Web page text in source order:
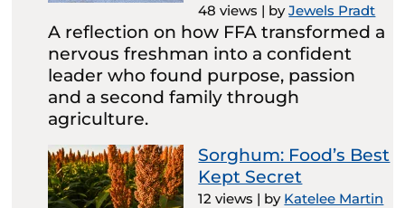
48 views | byJewels Pradt
A reflection on how FFA transformed a
nervous freshman into a confident
leader who found purpose, passion
and a second family through
agriculture.
Sorghum: Food’s Best
Kept Secret
12 views | by Katelee Martin